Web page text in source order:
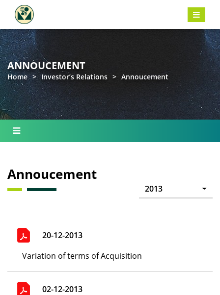
ANNOUCEMENT
Home > Investor’s Relations > Annoucement
Annoucement
2013
20-12-2013
Variation of terms of Acquisition
02-12-2013